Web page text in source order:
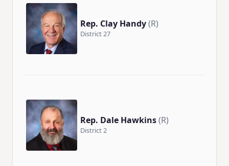
Rep. Clay Handy(R)
District 27
Rep. Dale Hawkins(R)
District 2